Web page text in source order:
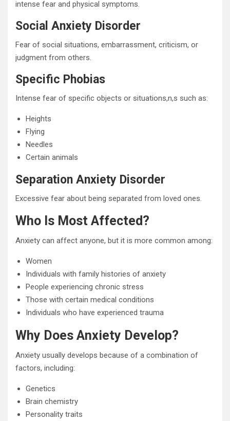
intense fear and physical symptoms.
Social Anxiety Disorder
Fear of social situations, embarrassment, criticism, or
judgment from others.
Specific Phobias
Intense fear of specific objects or situations,n,s such as:
Heights
Flying
Needles
Certain animals
Separation Anxiety Disorder
Excessive fear about being separated from loved ones.
Who Is Most Affected?
Anxiety can affect anyone, but it is more common among:
Women
Individuals with family histories of anxiety
People experiencing chronic stress
Those with certain medical conditions
Individuals who have experienced trauma
Why Does Anxiety Develop?
Anxiety usually develops because of a combination of
factors, including:
Genetics
Brain chemistry
Personality traits